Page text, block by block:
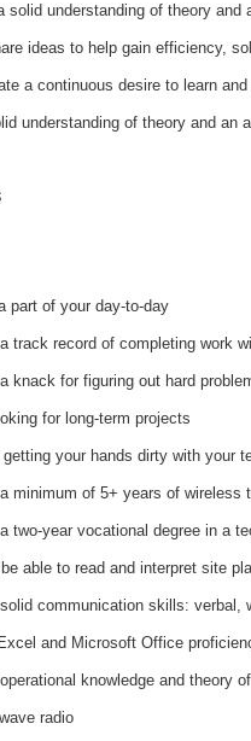
solid understanding of theory and
ideas to help gain efficiency,
a continuous desire to learn
understanding of theory and an
part of your day-to-day
track record of completing work
knack for figuring out hard
for long-term projects
your hands dirty with your
minimum of 5+ years of wireless
two-year vocational degree in a
able to read and interpret site
communication skills: verbal,
and Microsoft Office
knowledge and theory
radio